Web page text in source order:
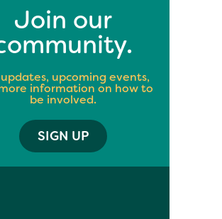
Join our
upcoming events,
information on how to
be involved.
SIGN UP